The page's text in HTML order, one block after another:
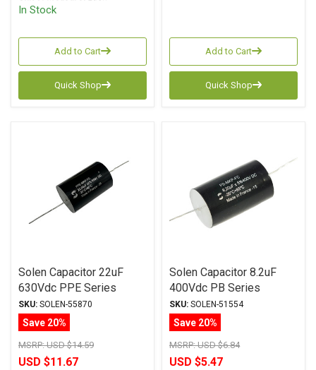
In Stock
Add to Cart
Quick Shop
Add to Cart
Quick Shop
Solen Capacitor 22uF
630Vdc PPE Series
Metalized Polypropylene
SKU: SOLEN-55870
Save 20%
MSRP:USD $14.59
USD $11.67
Solen Capacitor 8.2uF
400Vdc PB Series
Metalized Polypropylene
SKU: SOLEN-51554
Save 20%
MSRP:USD $6.84
USD $5.47